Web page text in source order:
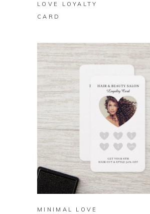
LOVE LOYALTY
CARD
BUY ON ZAZZLE
MINIMAL LOVE